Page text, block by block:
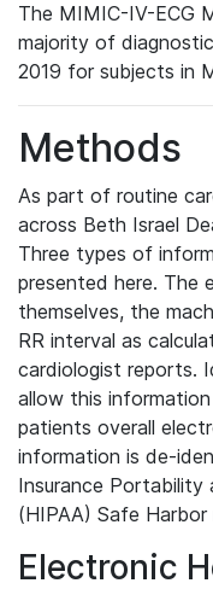
The MIMIC-IV-ECG
majority of
2019 for subjects in
Methods
As part of routine
across Beth Israel
Three types of
presented here. The
themselves, the
RR interval as
cardiologist reports.
allow this
patients overall
information is de-
Insurance
(HIPAA) Safe Harbor
Electronic